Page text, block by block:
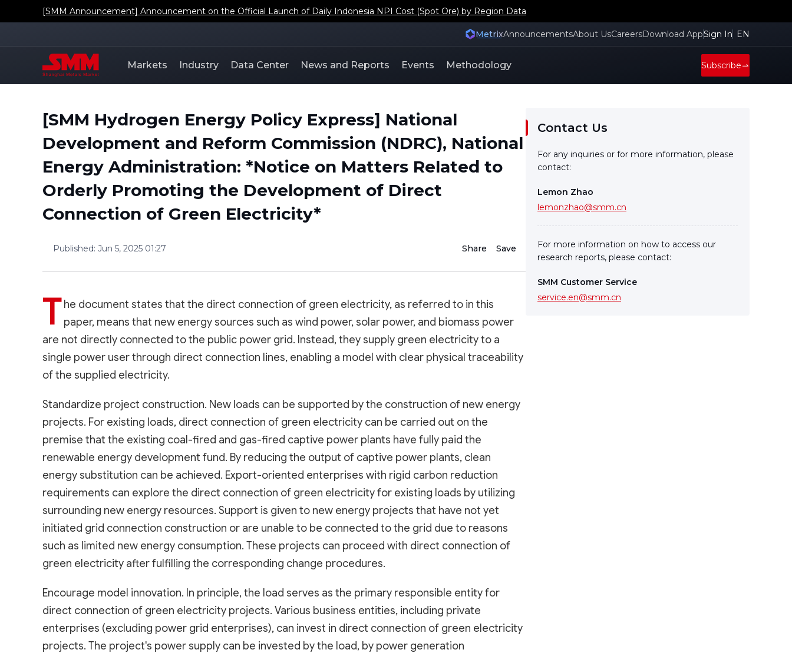
[SMM Announcement] Announcement on the Official Launch of Daily Indonesia NPI Cost (Spot Ore) by Region Data
MetrixAnnouncementsAbout UsCareersDownload AppSign In EN
Markets Industry Data Center News and Reports Events Methodology Subscribe
[SMM Hydrogen Energy Policy Express] National
Development and Reform Commission (NDRC), National
Energy Administration: *Notice on Matters Related to
Orderly Promoting the Development of Direct
Connection of Green Electricity*
Published: Jun 5, 2025 01:27 Share Save
T he document states that the direct connection of green electricity, as referred to in this
paper, means that new energy sources such as wind power, solar power, and biomass power
are not directly connected to the public power grid. Instead, they supply green electricity to a
single power user through direct connection lines, enabling a model with clear physical traceability
of the supplied electricity.
Standardize project construction. New loads can be supported by the construction of new energy
projects. For existing loads, direct connection of green electricity can be carried out on the
premise that the existing coal-fired and gas-fired captive power plants have fully paid the
renewable energy development fund. By reducing the output of captive power plants, clean
energy substitution can be achieved. Export-oriented enterprises with rigid carbon reduction
requirements can explore the direct connection of green electricity for existing loads by utilizing
surrounding new energy resources. Support is given to new energy projects that have not yet
initiated grid connection construction or are unable to be connected to the grid due to reasons
such as limited new energy consumption. These projects can proceed with direct connection of
green electricity after fulfilling the corresponding change procedures.
Encourage model innovation. In principle, the load serves as the primary responsible entity for
direct connection of green electricity projects. Various business entities, including private
enterprises (excluding power grid enterprises), can invest in direct connection of green electricity
projects. The project's power supply can be invested by the load, by power generation
Contact Us
For any inquiries or for more information, please
contact:
Lemon Zhao
lemonzhao@smm.cn
For more information on how to access our
research reports, please contact:
SMM Customer Service
service.en@smm.cn